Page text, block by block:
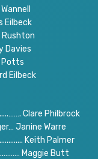
Eilbeck
Davies
Potts
Eilbeck
Clare Philbrock
Janine Warre
Keith Palmer
Maggie Butt